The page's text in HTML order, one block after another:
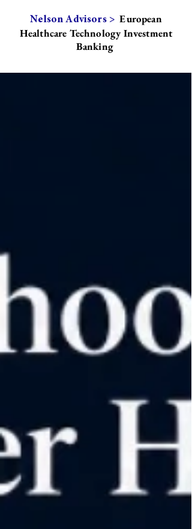
Nelson Advisors > European
Healthcare Technology Investment
Banking